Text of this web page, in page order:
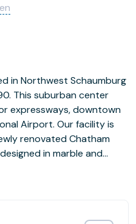
in Northwest Schaumburg
This suburban center
expressways, downtown
Airport. Our facility is
renovated Chatham
in marble and
decorated with an